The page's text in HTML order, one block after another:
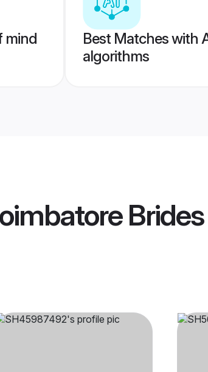
mind
Best Matches with
algorithms
Brides